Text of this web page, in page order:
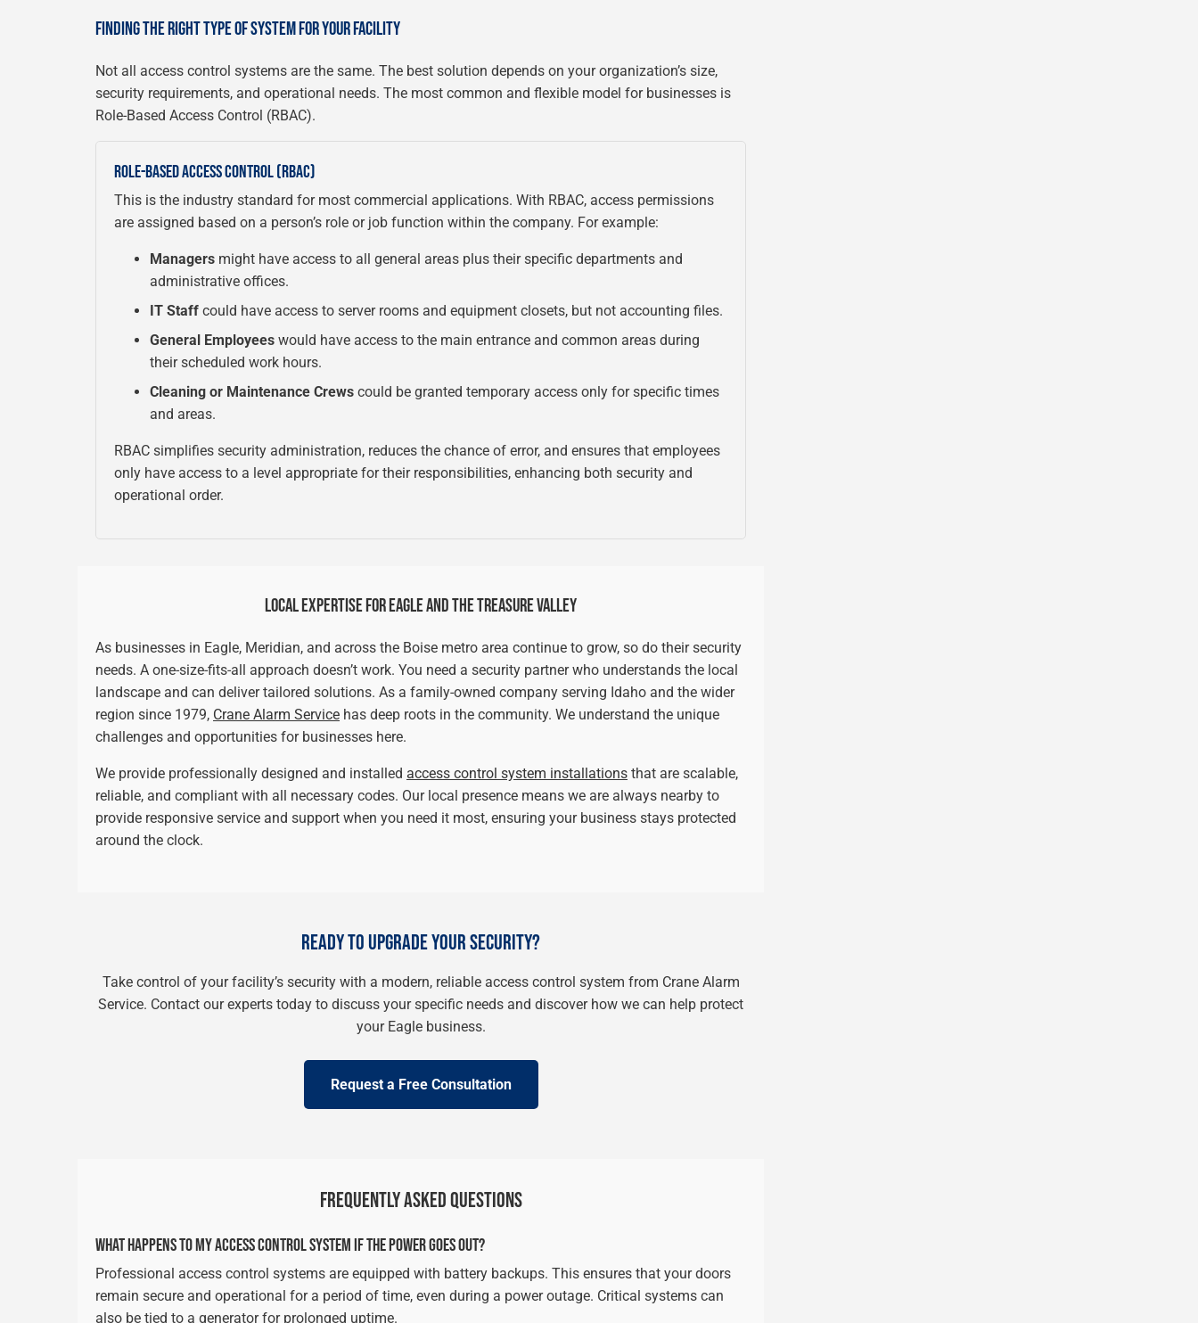
FINDING THE RIGHT TYPE OF SYSTEM FOR YOUR FACILITY
Not all access control systems are the same. The best solution depends on your organization’s size,
security requirements, and operational needs. The most common and flexible model for businesses is
Role-Based Access Control (RBAC).
ROLE-BASED ACCESS CONTROL (RBAC)
This is the industry standard for most commercial applications. With RBAC, access permissions
are assigned based on a person’s role or job function within the company. For example:
Managers might have access to all general areas plus their specific departments and
administrative offices.
IT Staff could have access to server rooms and equipment closets, but not accounting files.
General Employees would have access to the main entrance and common areas during
their scheduled work hours.
Cleaning or Maintenance Crews could be granted temporary access only for specific times
and areas.
RBAC simplifies security administration, reduces the chance of error, and ensures that employees
only have access to a level appropriate for their responsibilities, enhancing both security and
operational order.
LOCAL EXPERTISE FOR EAGLE AND THE TREASURE VALLEY
As businesses in Eagle, Meridian, and across the Boise metro area continue to grow, so do their security
needs. A one-size-fits-all approach doesn’t work. You need a security partner who understands the local
landscape and can deliver tailored solutions. As a family-owned company serving Idaho and the wider
region since 1979, Crane Alarm Service has deep roots in the community. We understand the unique
challenges and opportunities for businesses here.
We provide professionally designed and installed access control system installations that are scalable,
reliable, and compliant with all necessary codes. Our local presence means we are always nearby to
provide responsive service and support when you need it most, ensuring your business stays protected
around the clock.
READY TO UPGRADE YOUR SECURITY?
Take control of your facility’s security with a modern, reliable access control system from Crane Alarm
Service. Contact our experts today to discuss your specific needs and discover how we can help protect
your Eagle business.
Request a Free Consultation
FREQUENTLY ASKED QUESTIONS
WHAT HAPPENS TO MY ACCESS CONTROL SYSTEM IF THE POWER GOES OUT?
Professional access control systems are equipped with battery backups. This ensures that your doors
remain secure and operational for a period of time, even during a power outage. Critical systems can
also be tied to a generator for prolonged uptime.